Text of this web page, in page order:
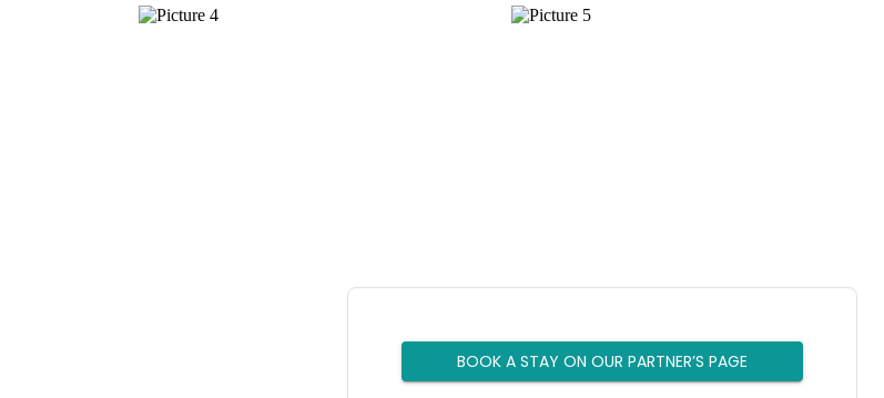
BOOK A STAY ON OUR PARTNER’S PAGE